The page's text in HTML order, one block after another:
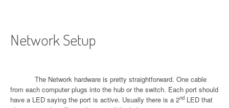
Network Setup
The Network hardware is pretty straightforward. One cable
from each computer plugs into the hub or the switch. Each port should
have a LED saying the port is active. Usually there is a 2nd LED that